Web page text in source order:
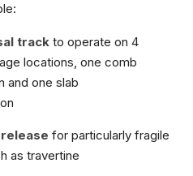
track to operate on 4
locations, one comb
and one slab
for particularly fragile
as travertine